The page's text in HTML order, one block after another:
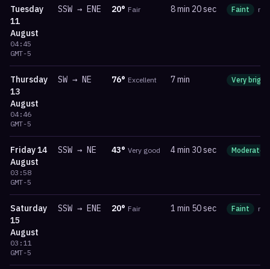
Tuesday
11
August
04:45
GMT-5
SSW → ENE 20° Fair 8 min 20 sec Faint
Thursday
13
August
04:46
GMT-5
SW → NE 76° Excellent 7 min Very bright
Friday14
August
03:58
GMT-5
SSW → NE 43° Very good 4 min 30 sec Moderate
Saturday
15
August
03:11
GMT-5
SSW → ENE 20° Fair 1 min 50 sec Faint